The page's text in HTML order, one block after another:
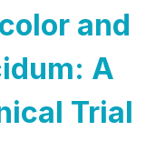
and
A
Trial